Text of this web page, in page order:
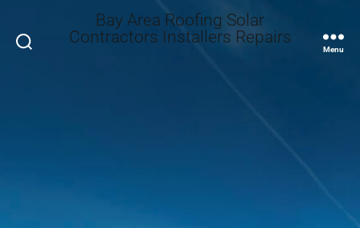
Search
Bay Area Roofing Solar
Contractors Installers Repairs
Menu